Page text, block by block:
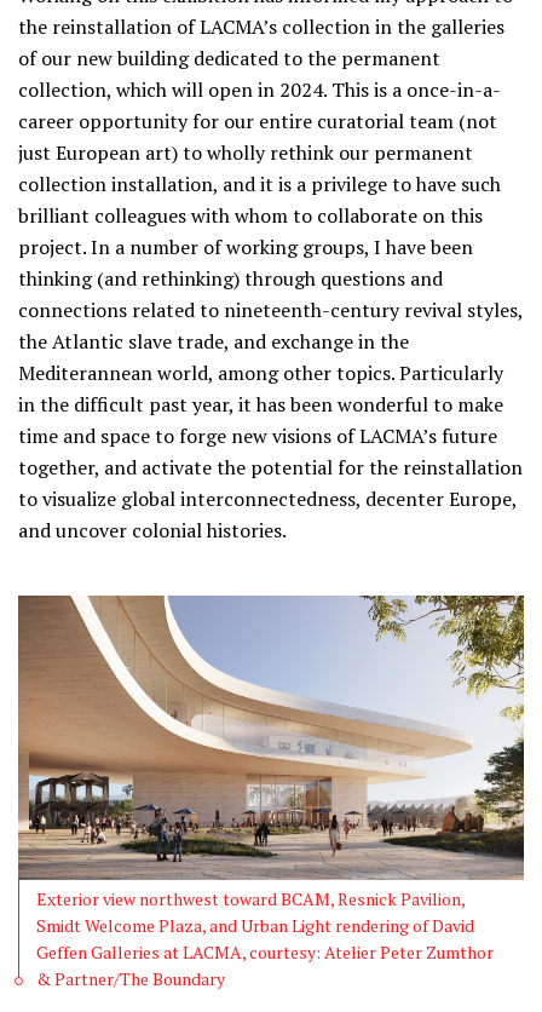
the reinstallation of LACMA’s collection in the galleries
of our new building dedicated to the permanent
collection, which will open in 2024. This is a once-in-a-
career opportunity for our entire curatorial team (not
just European art) to wholly rethink our permanent
collection installation, and it is a privilege to have such
brilliant colleagues with whom to collaborate on this
project. In a number of working groups, I have been
thinking (and rethinking) through questions and
connections related to nineteenth-century revival styles,
the Atlantic slave trade, and exchange in the
Mediterannean world, among other topics. Particularly
in the difficult past year, it has been wonderful to make
time and space to forge new visions of LACMA’s future
together, and activate the potential for the reinstallation
to visualize global interconnectedness, decenter Europe,
and uncover colonial histories.
Exterior view northwest toward BCAM, Resnick Pavilion,
Smidt Welcome Plaza, and Urban Light rendering of David
Geffen Galleries at LACMA, courtesy: Atelier Peter Zumthor
& Partner/The Boundary